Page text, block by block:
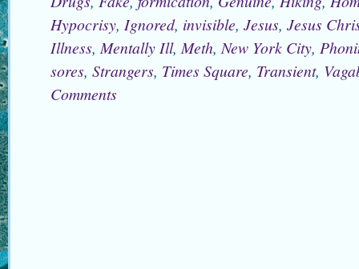
Hypocrisy, Ignored, invisible, Jesus, Jesus
Illness, Mentally Ill, Meth, New York City,
sores, Strangers, Times Square, Transient,
Comments